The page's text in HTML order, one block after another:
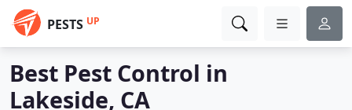
PESTS UP
Best Pest Control in
Lakeside, CA